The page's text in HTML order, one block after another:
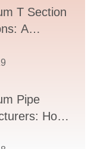
T Section
A
Design,
Pipe
How